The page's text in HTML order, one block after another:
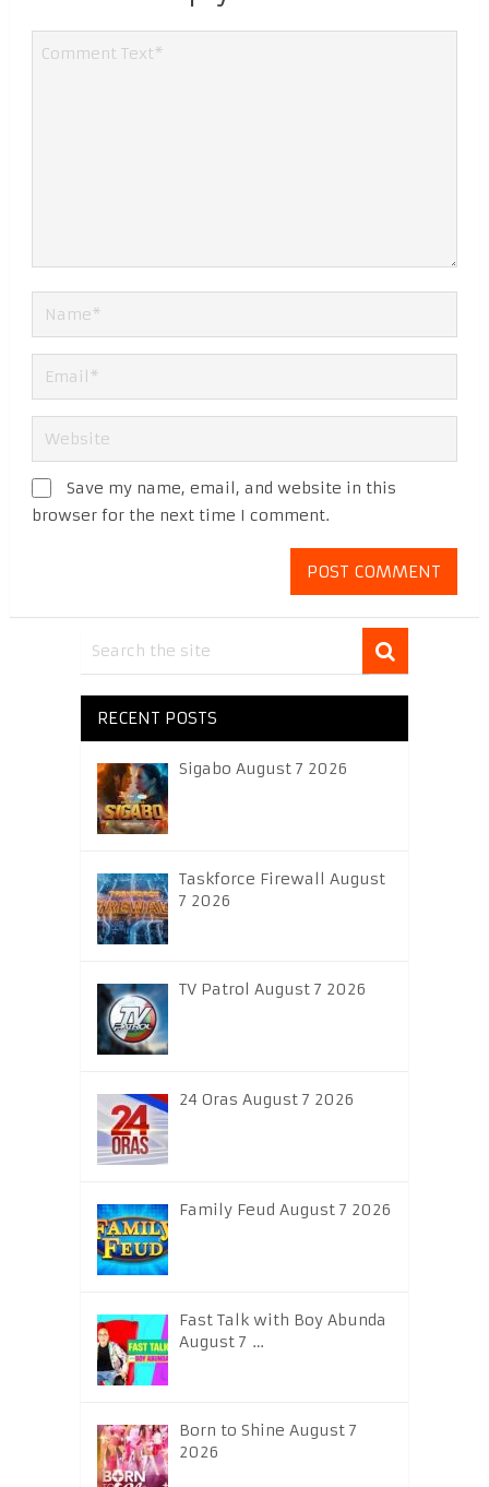
Save my name, email, and website in this
browser for the next time I comment.
RECENT POSTS
Sigabo August 7 2026
Taskforce Firewall August
7 2026
TV Patrol August 7 2026
24 Oras August 7 2026
Family Feud August 7 2026
Fast Talk with Boy Abunda
August 7 …
Born to Shine August 7
2026